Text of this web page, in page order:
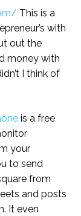
This is a
with
out the
money with
I think of
is a free
your
to send
from
and posts
It even